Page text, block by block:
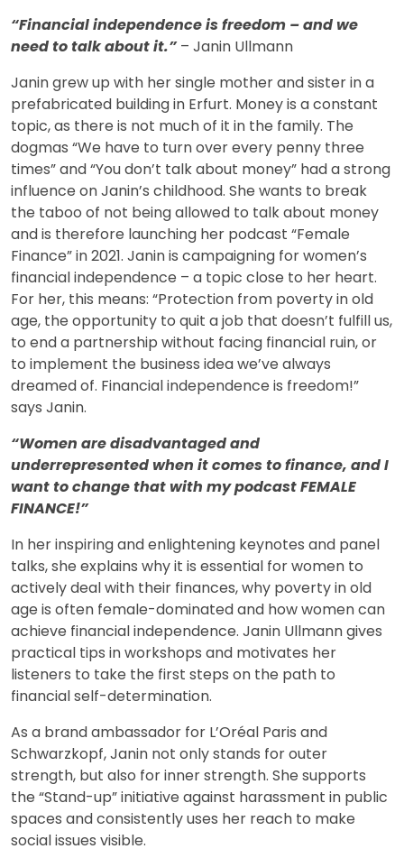
“Financial independence is freedom – and we
need to talk about it.”– Janin Ullmann
Janin grew up with her single mother and sister in a
prefabricated building in Erfurt. Money is a constant
topic, as there is not much of it in the family. The
dogmas “We have to turn over every penny three
times” and “You don’t talk about money” had a strong
influence on Janin’s childhood. She wants to break
the taboo of not being allowed to talk about money
and is therefore launching her podcast “Female
Finance” in 2021. Janin is campaigning for women’s
financial independence – a topic close to her heart.
For her, this means: “Protection from poverty in old
age, the opportunity to quit a job that doesn’t fulfill us,
to end a partnership without facing financial ruin, or
to implement the business idea we’ve always
dreamed of. Financial independence is freedom!”
says Janin.
“Women are disadvantaged and
underrepresented when it comes to finance, and I
want to change that with my podcast FEMALE
FINANCE!”
In her inspiring and enlightening keynotes and panel
talks, she explains why it is essential for women to
actively deal with their finances, why poverty in old
age is often female-dominated and how women can
achieve financial independence. Janin Ullmann gives
practical tips in workshops and motivates her
listeners to take the first steps on the path to
financial self-determination.
As a brand ambassador for L’Oréal Paris and
Schwarzkopf, Janin not only stands for outer
strength, but also for inner strength. She supports
the “Stand-up” initiative against harassment in public
spaces and consistently uses her reach to make
social issues visible.